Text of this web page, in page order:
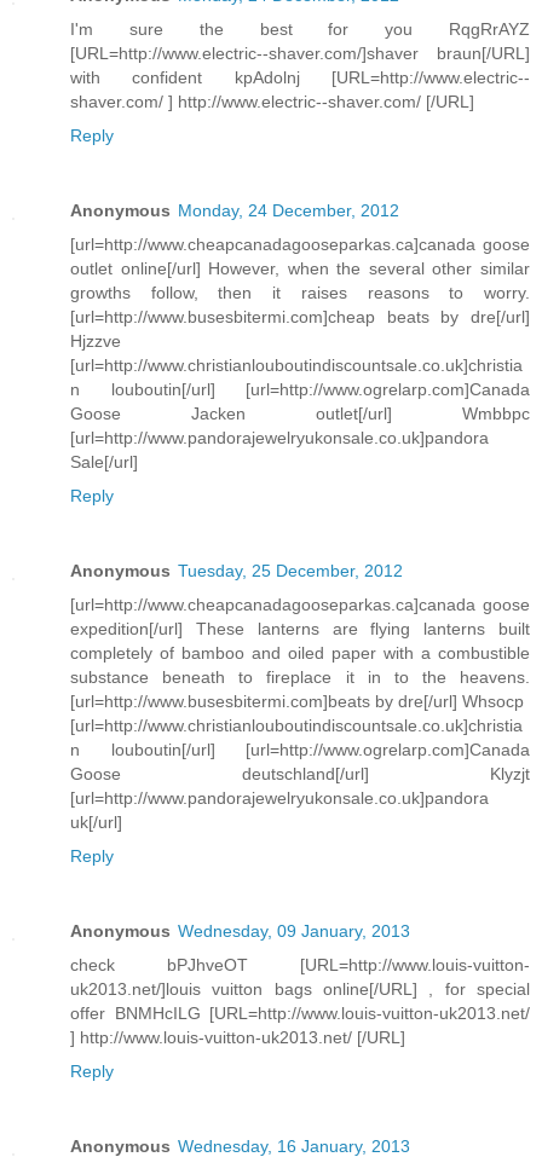
I'm sure the best for you RqgRrAYZ
[URL=http://www.electric--shaver.com/]shaver braun[/URL]
with confident kpAdolnj [URL=http://www.electric--
shaver.com/ ] http://www.electric--shaver.com/ [/URL]
Reply
Anonymous Monday, 24 December, 2012
[url=http://www.cheapcanadagooseparkas.ca]canada goose
outlet online[/url] However, when the several other similar
growths follow, then it raises reasons to worry.
[url=http://www.busesbitermi.com]cheap beats by dre[/url]
Hjzzve
[url=http://www.christianlouboutindiscountsale.co.uk]christia
n louboutin[/url] [url=http://www.ogrelarp.com]Canada
Goose Jacken outlet[/url] Wmbbpc
[url=http://www.pandorajewelryukonsale.co.uk]pandora
Sale[/url]
Reply
Anonymous Tuesday, 25 December, 2012
[url=http://www.cheapcanadagooseparkas.ca]canada goose
expedition[/url] These lanterns are flying lanterns built
completely of bamboo and oiled paper with a combustible
substance beneath to fireplace it in to the heavens.
[url=http://www.busesbitermi.com]beats by dre[/url] Whsocp
[url=http://www.christianlouboutindiscountsale.co.uk]christia
n louboutin[/url] [url=http://www.ogrelarp.com]Canada
Goose deutschland[/url] Klyzjt
[url=http://www.pandorajewelryukonsale.co.uk]pandora
uk[/url]
Reply
Anonymous Wednesday, 09 January, 2013
check bPJhveOT [URL=http://www.louis-vuitton-
uk2013.net/]louis vuitton bags online[/URL] , for special
offer BNMHcILG [URL=http://www.louis-vuitton-uk2013.net/
] http://www.louis-vuitton-uk2013.net/ [/URL]
Reply
Anonymous Wednesday, 16 January, 2013